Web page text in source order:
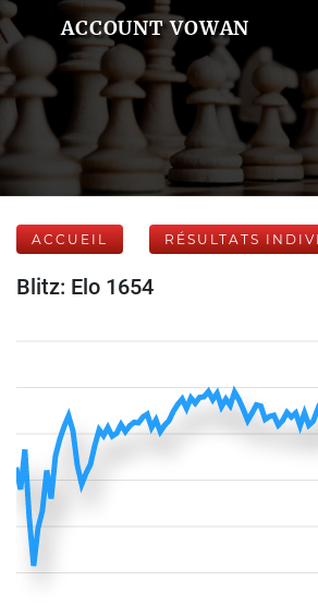
ACCOUNT VOWAN
ACCUEIL RÉSULTATS
Blitz: Elo 1654